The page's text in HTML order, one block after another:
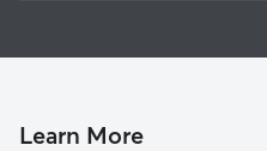
Southwest Greensburg, PA
Latrobe, PA
Learn More